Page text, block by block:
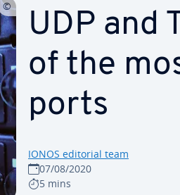
UDP and
of the
ports
IONOS editorial team
07/08/2020
5 mins